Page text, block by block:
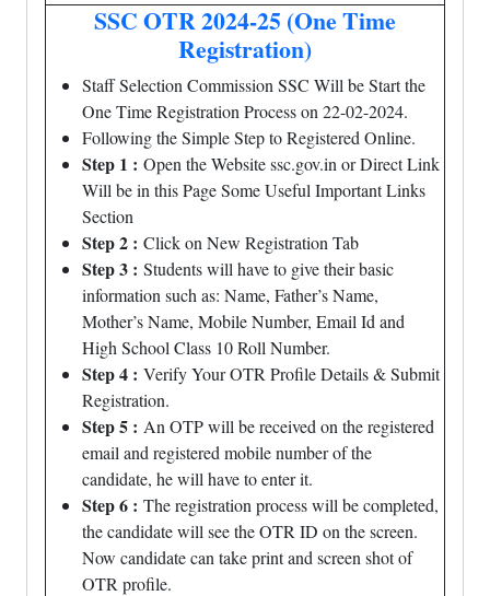
SSC OTR 2024-25 (One Time
Registration)
Staff Selection Commission SSC Will be Start the
One Time Registration Process on 22-02-2024.
Following the Simple Step to Registered Online.
Step 1 : Open the Website ssc.gov.in or Direct Link
Will be in this Page Some Useful Important Links
Section
Step 2 : Click on New Registration Tab
Step 3 : Students will have to give their basic
information such as: Name, Father’s Name,
Mother’s Name, Mobile Number, Email Id and
High School Class 10 Roll Number.
Step 4 : Verify Your OTR Profile Details & Submit
Registration.
Step 5 : An OTP will be received on the registered
email and registered mobile number of the
candidate, he will have to enter it.
Step 6 : The registration process will be completed,
the candidate will see the OTR ID on the screen.
Now candidate can take print and screen shot of
OTR profile.